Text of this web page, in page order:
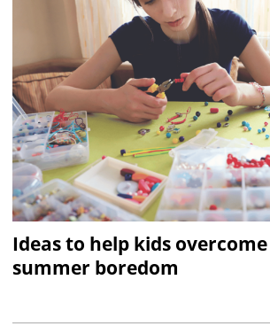
Ideas to help kids
summer boredom